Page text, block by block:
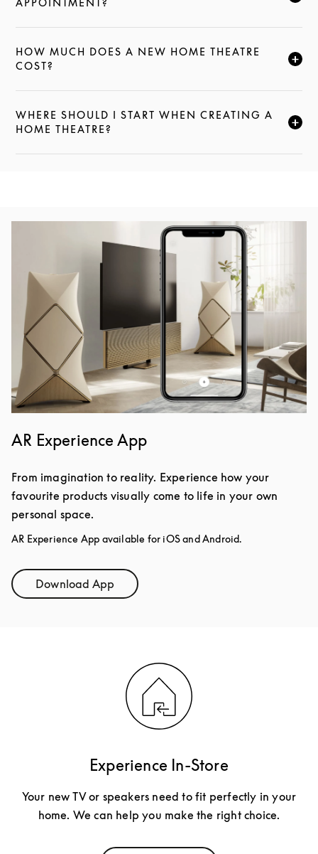
APPOINTMENT?
HOW MUCH DOES A NEW HOME THEATRE
COST?
CLICK TO EXPAND THIS DESCRIPTION AND
WHERE SHOULD I START WHEN CREATING A
HOME THEATRE?
CLICK TO EXPAND THIS DESCRIPTION AND
AR Experience App
From imagination to reality. Experience how your
favourite products visually come to life in your own
personal space.
AR Experience App available for iOS and Android.
Download AppLink Opens in New Tab
Experience In-Store
Your new TV or speakers need to fit perfectly in your
home. We can help you make the right choice.